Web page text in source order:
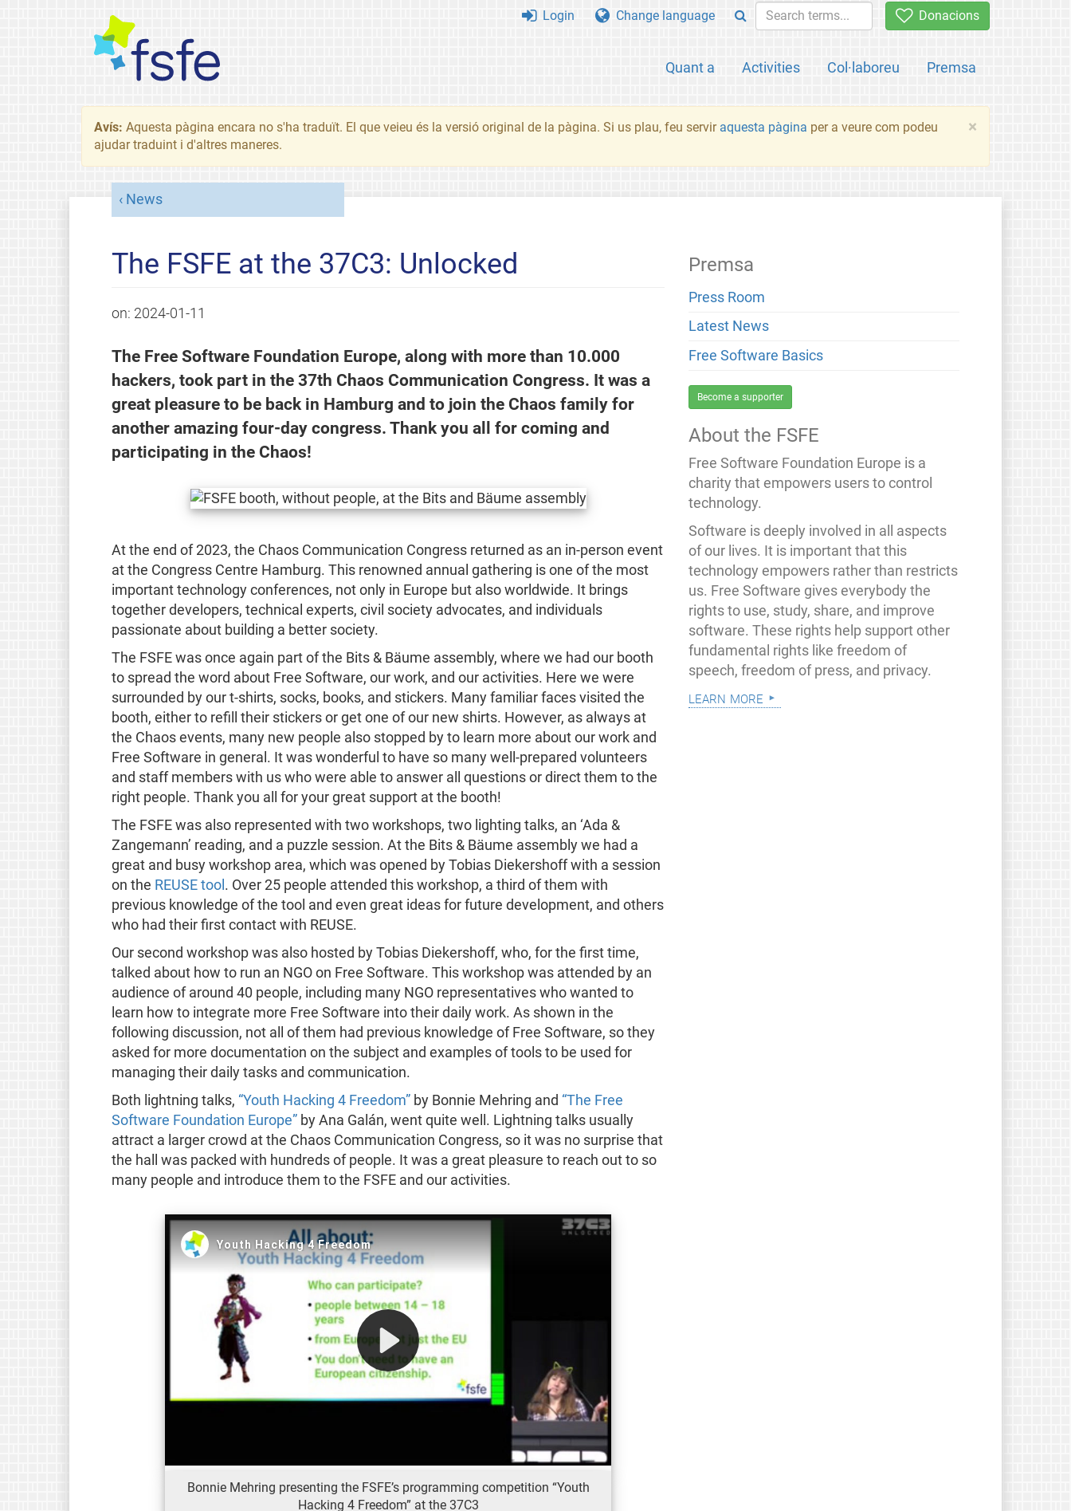
Donacions
Quant a Activities Col·laboreu Premsa
Login Change language
×
Avís: Aquesta pàgina encara no s'ha traduït. El que veieu és la versió original de la pàgina. Si us plau, feu servir aquesta pàgina per a veure com podeu
ajudar traduint i d'altres maneres.
News
The FSFE at the 37C3: Unlocked
on: 2024-01-11
The Free Software Foundation Europe, along with more than 10.000
hackers, took part in the 37th Chaos Communication Congress. It was a
great pleasure to be back in Hamburg and to join the Chaos family for
another amazing four-day congress. Thank you all for coming and
participating in the Chaos!
At the end of 2023, the Chaos Communication Congress returned as an in-person event
at the Congress Centre Hamburg. This renowned annual gathering is one of the most
important technology conferences, not only in Europe but also worldwide. It brings
together developers, technical experts, civil society advocates, and individuals
passionate about building a better society.
The FSFE was once again part of the Bits & Bäume assembly, where we had our booth
to spread the word about Free Software, our work, and our activities. Here we were
surrounded by our t-shirts, socks, books, and stickers. Many familiar faces visited the
booth, either to refill their stickers or get one of our new shirts. However, as always at
the Chaos events, many new people also stopped by to learn more about our work and
Free Software in general. It was wonderful to have so many well-prepared volunteers
and staff members with us who were able to answer all questions or direct them to the
right people. Thank you all for your great support at the booth!
The FSFE was also represented with two workshops, two lighting talks, an ‘Ada &
Zangemann’ reading, and a puzzle session. At the Bits & Bäume assembly we had a
great and busy workshop area, which was opened by Tobias Diekershoff with a session
on the REUSE tool . Over 25 people attended this workshop, a third of them with
previous knowledge of the tool and even great ideas for future development, and others
who had their first contact with REUSE.
Our second workshop was also hosted by Tobias Diekershoff, who, for the first time,
talked about how to run an NGO on Free Software. This workshop was attended by an
audience of around 40 people, including many NGO representatives who wanted to
learn how to integrate more Free Software into their daily work. As shown in the
following discussion, not all of them had previous knowledge of Free Software, so they
asked for more documentation on the subject and examples of tools to be used for
managing their daily tasks and communication.
Both lightning talks, “Youth Hacking 4 Freedom”by Bonnie Mehring and “The Free
Software Foundation Europe”by Ana Galán, went quite well. Lightning talks usually
attract a larger crowd at the Chaos Communication Congress, so it was no surprise that
the hall was packed with hundreds of people. It was a great pleasure to reach out to so
many people and introduce them to the FSFE and our activities.
Bonnie Mehring presenting the FSFE’s programming competition “Youth
Hacking 4 Freedom” at the 37C3
Premsa
Press Room
Latest News
Free Software Basics
Become a supporter
About the FSFE
Free Software Foundation Europe is a
charity that empowers users to control
technology.
Software is deeply involved in all aspects
of our lives. It is important that this
technology empowers rather than restricts
us. Free Software gives everybody the
rights to use, study, share, and improve
software. These rights help support other
fundamental rights like freedom of
speech, freedom of press, and privacy.
learn more